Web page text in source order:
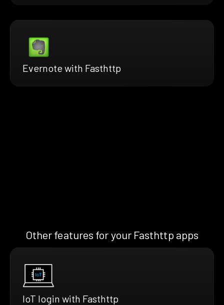
Evernote with Fasthttp
Other features for your Fasthttp apps
IoT login with Fasthttp